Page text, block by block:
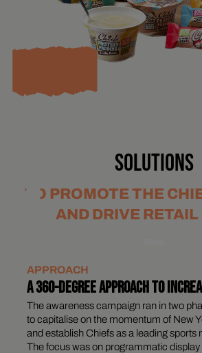
SOLUTIONS
TO PROMOTE THE
AND DRIVE
APPROACH
A 360-DEGREE APPROACH TO
The awareness campaign ran in two
to capitalise on the momentum of New
and establish Chiefs as a leading sports
The focus was on programmatic display